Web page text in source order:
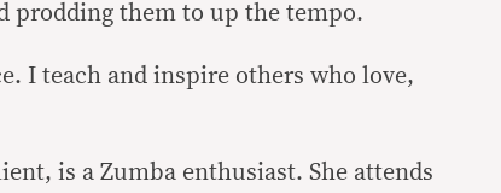
prodding them to up the tempo.
I teach and inspire others who love,
is a Zumba enthusiast. She attends